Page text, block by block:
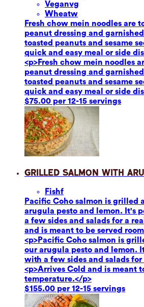
Veganvg
Wheatw
Fresh chow mein noodles are
peanut dressing and
toasted peanuts and sesame
quick and easy meal or side
<p>Fresh chow mein noodles
peanut dressing and
toasted peanuts and sesame
quick and easy meal or side
$75.00 per 12-15 servings
Grilled Salmon with
Fishf
Pacific Coho salmon is grilled
arugula pesto and lemon. It's
a few sides and salads for a
and is meant to be served
<p>Pacific Coho salmon is
our arugula pesto and lemon.
with a few sides and salads for
<p>Arrives Cold and is meant
temperature.</p>
$155.00 per 12-15 servings